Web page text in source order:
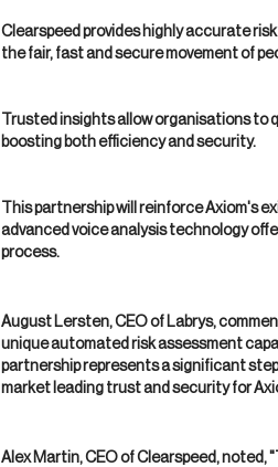
Clearspeed provides highly accurate
the fair, fast and secure movement of
Trusted insights allow organisations to
boosting both efficiency and security.
This partnership will reinforce Axiom's
advanced voice analysis technology
process.
August Lersten, CEO of Labrys,
unique automated risk assessment
partnership represents a significant
market leading trust and security for
Alex Martin, CEO of Clearspeed, noted,